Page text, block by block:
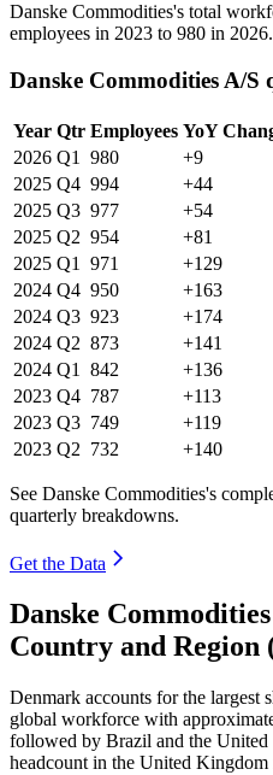
Danske Commodities's total
employees in 2023 to 980 in 2026.
Danske Commodities A/S
Year Qtr Employees YoY
2026 Q1 980 +9
2025 Q4 994 +44
2025 Q3 977 +54
2025 Q2 954 +81
2025 Q1 971 +129
2024 Q4 950 +163
2024 Q3 923 +174
2024 Q2 873 +141
2024 Q1 842 +136
2023 Q4 787 +113
2023 Q3 749 +119
2023 Q2 732 +140
See Danske Commodities's
quarterly breakdowns.
Get the Data
Danske
Country and Region
Denmark accounts for the largest
global workforce with
followed by Brazil and the United
headcount in the United